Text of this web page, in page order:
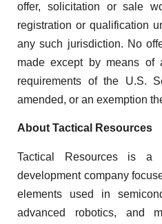
offer, solicitation or sale
registration or qualification
any such jurisdiction. No
made except by means of
requirements of the U.S.
amended, or an exemption
About Tactical Resources
Tactical Resources is a
development company
elements used in
advanced robotics, and